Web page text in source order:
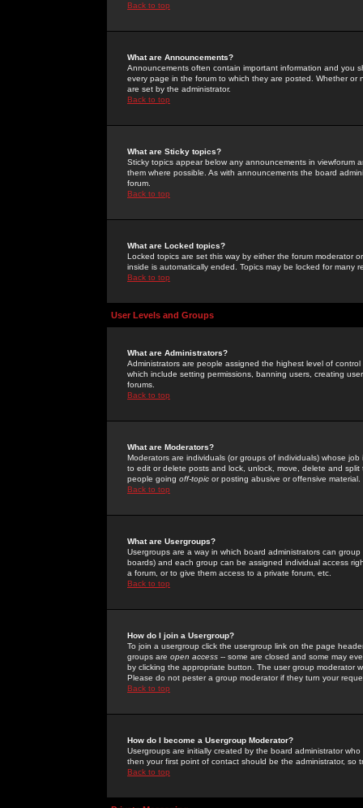
Back to top
What are Announcements?
Announcements often contain important information and you
every page in the forum to which they are posted. Whether
are set by the administrator.
Back to top
What are Sticky topics?
Sticky topics appear below any announcements in
them where possible. As with announcements the board
forum.
Back to top
What are Locked topics?
Locked topics are set this way by either the forum moderator
inside is automatically ended. Topics may be locked for many
Back to top
User Levels and Groups
What are Administrators?
Administrators are people assigned the highest level of
which include setting permissions, banning users, creating
forums.
Back to top
What are Moderators?
Moderators are individuals (or groups of individuals) whose
to edit or delete posts and lock, unlock, move, delete and
people going off-topic or posting abusive or offensive material.
Back to top
What are Usergroups?
Usergroups are a way in which board administrators can
boards) and each group can be assigned individual access
a forum, or to give them access to a private forum, etc.
Back to top
How do I join a Usergroup?
To join a usergroup click the usergroup link on the page
groups are open access -- some are closed and some may
by clicking the appropriate button. The user group moderator
Please do not pester a group moderator if they turn your
Back to top
How do I become a Usergroup Moderator?
Usergroups are initially created by the board administrator
then your first point of contact should be the administrator, so
Back to top